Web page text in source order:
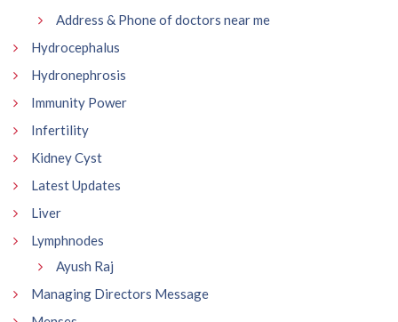
Address & Phone of doctors near me
Hydrocephalus
Hydronephrosis
Immunity Power
Infertility
Kidney Cyst
Latest Updates
Liver
Lymphnodes
Ayush Raj
Managing Directors Message